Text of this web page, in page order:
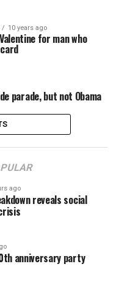
10 years ago
for man who
parade, but not Obama
ago
reveals social
anniversary party